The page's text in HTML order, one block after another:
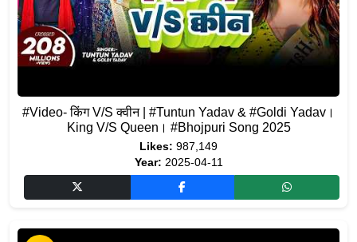
#Video- किंग V/S क्वीन | #Tuntun Yadav & #Goldi Yadav।
King V/S Queen। #Bhojpuri Song 2025
Likes: 987,149
Year: 2025-04-11